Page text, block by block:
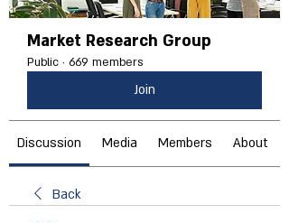
Market Research Group
Public · 669 members
Join
Discussion Media Members About
Back